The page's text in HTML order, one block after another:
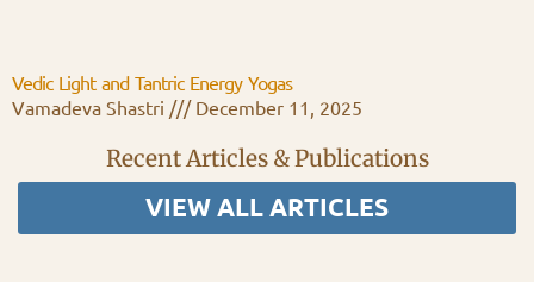
VIEW ALL ARTICLES
Recent Articles & Publications
Vedic Light and Tantric Energy Yogas
Vamadeva Shastri
December 11, 2025